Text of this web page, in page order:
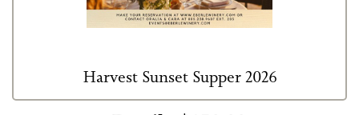
Harvest Sunset Supper 2026